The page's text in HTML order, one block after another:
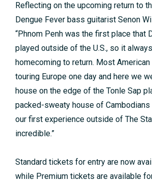
Reflecting on the upcoming return to
Dengue Fever bass guitarist Senon
“Phnom Penh was the first place that
played outside of the U.S., so it
homecoming to return. Most
touring Europe one day and here we
house on the edge of the Tonle Sap
packed-sweaty house of Cambodians
our first experience outside of The
incredible.”
Standard tickets for entry are now
while Premium tickets are available